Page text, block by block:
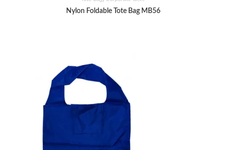
Nylon Foldable Tote Bag MB56